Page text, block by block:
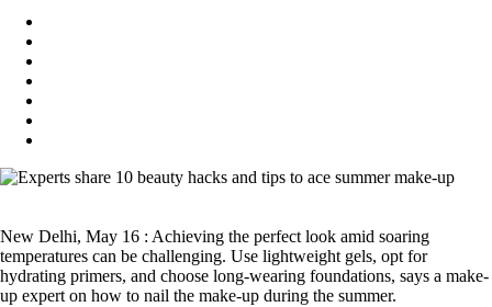
New Delhi, May 16 : Achieving the perfect look amid soaring
temperatures can be challenging. Use lightweight gels, opt for
hydrating primers, and choose long-wearing foundations, says a make-
up expert on how to nail the make-up during the summer.